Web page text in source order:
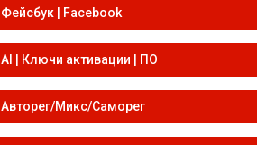
Фейсбук | Facebook
AI | Ключи активации | ПО
Авторег/Микс/Саморег